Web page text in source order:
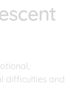
difficulties and